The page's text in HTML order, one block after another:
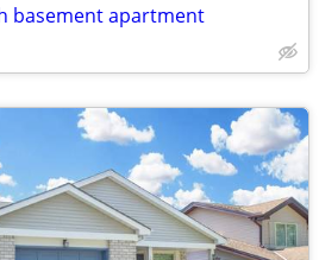
basement apartment